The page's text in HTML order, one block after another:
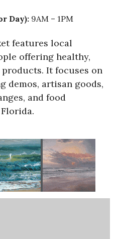
Day): 9AM – 1PM
features local
offering healthy,
It focuses on
demos, artisan goods,
and food